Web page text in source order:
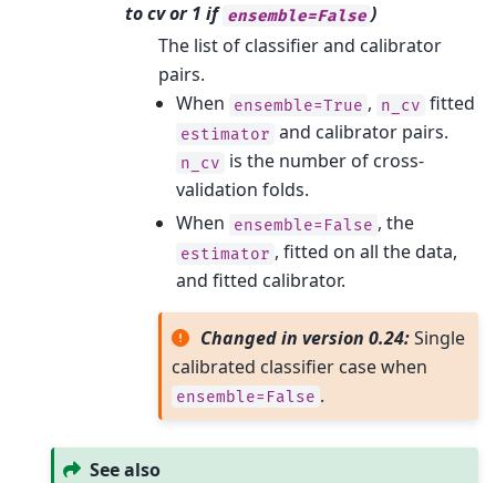
to cv or 1 if ensemble=False )
The list of classifier and calibrator
pairs.
When ensemble=True , n_cv fitted
estimator and calibrator pairs.
n_cv is the number of cross-
validation folds.
When ensemble=False , the
estimator , fitted on all the data,
and fitted calibrator.
Changed in version 0.24:Single
calibrated classifier case when
ensemble=False .
See also